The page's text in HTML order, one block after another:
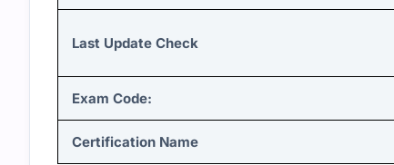
Last Update Check
Exam Code:
Certification Name